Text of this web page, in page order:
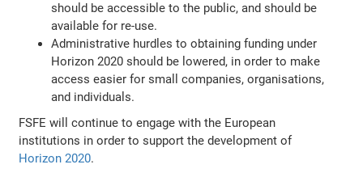
should be accessible to the public, and should be
available for re-use.
Administrative hurdles to obtaining funding under
Horizon 2020 should be lowered, in order to make
access easier for small companies, organisations,
and individuals.
FSFE will continue to engage with the European
institutions in order to support the development of
Horizon 2020.